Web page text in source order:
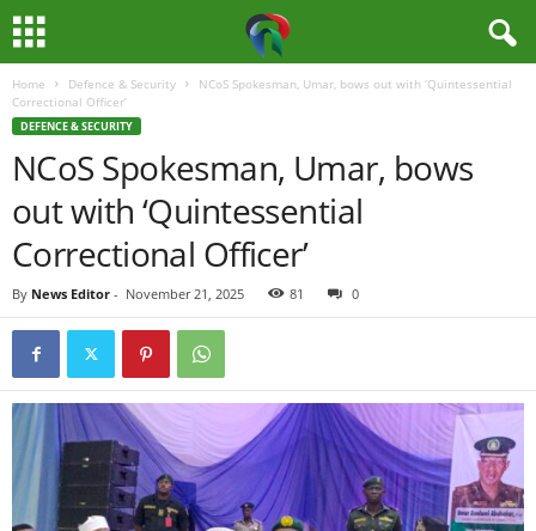
Home Defence & Security
NCoS Spokesman, Umar, bows out with ‘Quintessential
Correctional Officer’
DEFENCE & SECURITY
NCoS Spokesman, Umar, bows
out with ‘Quintessential
Correctional Officer’
By News Editor - November 21, 2025 81 0